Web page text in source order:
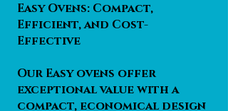
Easy Ovens: Compact,
Efficient, and Cost-
Effective
Our Easy ovens offer
exceptional value with a
compact, economical design